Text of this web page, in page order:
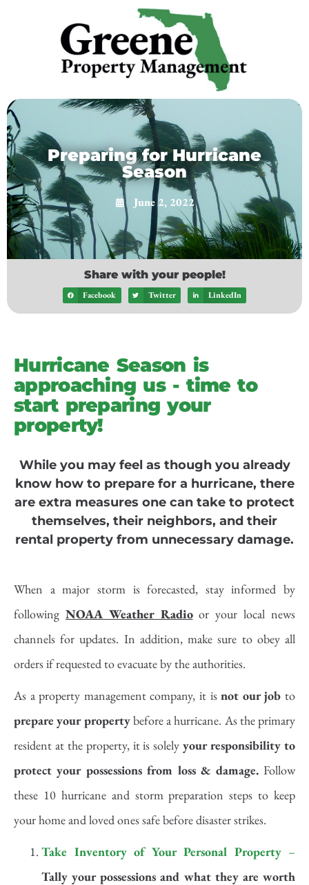
Preparing for Hurricane
Season
June 2, 2022
Share with your people!
Facebook Twitter LinkedIn
Hurricane Season is
approaching us - time to
start preparing your
property!
While you may feel as though you already
know how to prepare for a hurricane, there
are extra measures one can take to protect
themselves, their neighbors, and their
rental property from unnecessary damage.
When a major storm is forecasted, stay informed by
following NOAA Weather Radioor your local news
channels for updates. In addition, make sure to obey all
orders if requested to evacuate by the authorities.
As a property management company, it isnot our job to
prepare your propertybefore a hurricane. As the primary
resident at the property, it is solelyyour responsibility to
protect your possessions from loss & damage.Follow
these 10 hurricane and storm preparation steps to keep
your home and loved ones safe before disaster strikes.
Take Inventory of Your Personal Property–
Tally your possessions and what they are worth